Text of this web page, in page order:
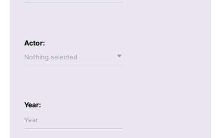
Actor:
Nothing selected
Year: